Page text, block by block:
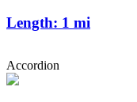
Length: 1 mi
Accordion